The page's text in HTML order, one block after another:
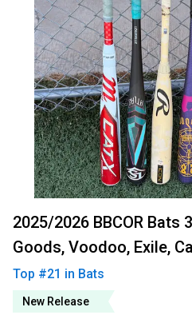
2025/2026 BBCOR Bats
Goods, Voodoo, Exile,
Top #21 in Bats
New Release